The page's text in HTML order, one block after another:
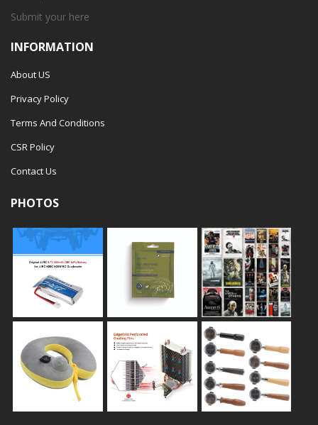
Submit your here
INFORMATION
About US
Privacy Policy
Terms And Conditions
CSR Policy
Contact Us
PHOTOS